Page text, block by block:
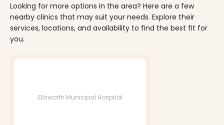
Looking for more options in the area? Here are a few
nearby clinics that may suit your needs. Explore their
services, locations, and availability to find the best fit for
you.
Ellsworth Municipal Hospital